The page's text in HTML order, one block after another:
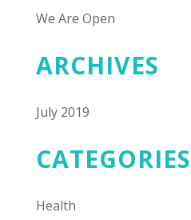
We Are Open
ARCHIVES
July 2019
CATEGORIES
Health